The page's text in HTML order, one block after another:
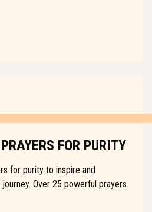
FOR PURITY
for purity to inspire and
Over 25 powerful prayers